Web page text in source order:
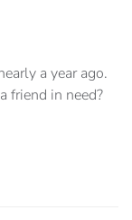
a year ago.
friend in need?